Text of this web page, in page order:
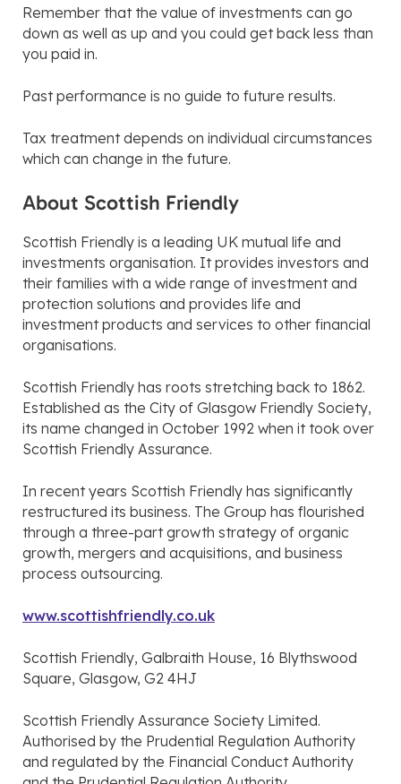
Remember that the value of investments can go
down as well as up and you could get back less than
you paid in.
Past performance is no guide to future results.
Tax treatment depends on individual circumstances
which can change in the future.
About Scottish Friendly
Scottish Friendly is a leading UK mutual life and
investments organisation. It provides investors and
their families with a wide range of investment and
protection solutions and provides life and
investment products and services to other financial
organisations.
Scottish Friendly has roots stretching back to 1862.
Established as the City of Glasgow Friendly Society,
its name changed in October 1992 when it took over
Scottish Friendly Assurance.
In recent years Scottish Friendly has significantly
restructured its business. The Group has flourished
through a three-part growth strategy of organic
growth, mergers and acquisitions, and business
process outsourcing.
www.scottishfriendly.co.uk
Scottish Friendly, Galbraith House, 16 Blythswood
Square, Glasgow, G2 4HJ
Scottish Friendly Assurance Society Limited.
Authorised by the Prudential Regulation Authority
and regulated by the Financial Conduct Authority